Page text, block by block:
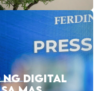
NG DIGITAL